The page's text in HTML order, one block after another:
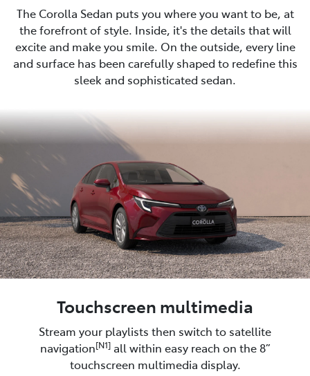
The Corolla Sedan puts you where you want to be, at
the forefront of style. Inside, it's the details that will
excite and make you smile. On the outside, every line
and surface has been carefully shaped to redefine this
sleek and sophisticated sedan.
Touchscreen multimedia
Stream your playlists then switch to satellite
navigation[N1]all within easy reach on the 8”
touchscreen multimedia display.